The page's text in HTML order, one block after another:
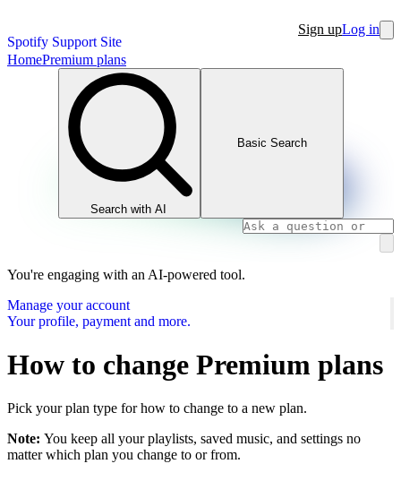
Spotify Support Site
Sign upLog in
HomePremium plans
Search with AI
Basic Search
You're engaging with an AI-powered tool.
Manage your account
Your profile, payment and more.
How to change Premium plans
Pick your plan type for how to change to a new plan.
Note: You keep all your playlists, saved music, and settings no
matter which plan you change to or from.